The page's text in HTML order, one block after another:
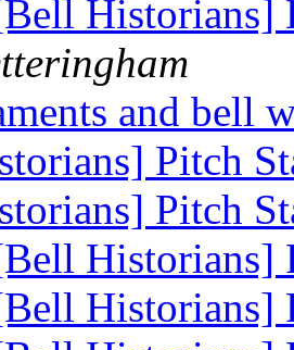
Historians]
and bell
Pitch
Pitch
Historians]
Historians]